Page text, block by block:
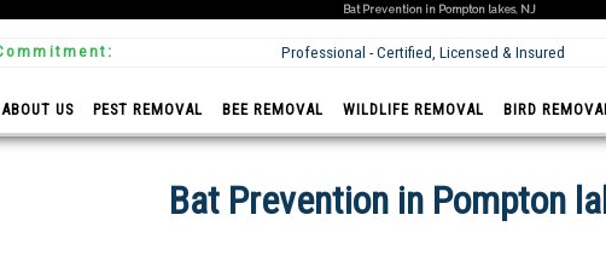
Bat Prevention in Pompton lakes, NJ
Professional - Certified, Licensed & Insured
ABOUT US PEST REMOVAL BEE REMOVAL WILDLIFE REMOVAL BIRD
Bat Prevention in Pompton